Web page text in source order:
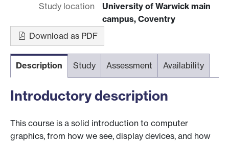
Study location
University of Warwick main
campus, Coventry
Download as PDF
Description Study Assessment Availability
Introductory description
This course is a solid introduction to computer
graphics, from how we see, display devices, and how